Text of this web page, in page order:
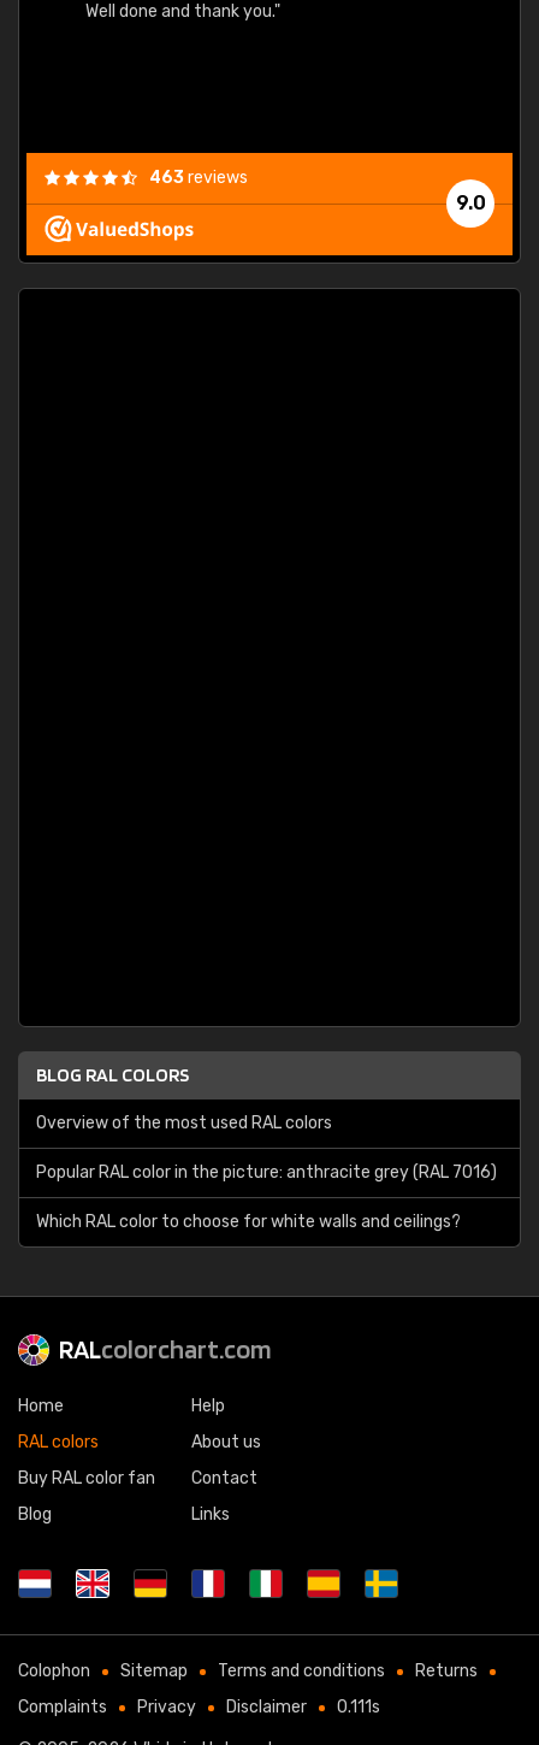
Well done and thank you."
9.0
463reviews
BLOG RAL COLORS
Overview of the most used RAL colors
Popular RAL color in the picture: anthracite grey (RAL 7016)
Which RAL color to choose for white walls and ceilings?
RALcolorchart.com
Home
RAL colors
Buy RAL color fan
Blog
Help
About us
Contact
Links
Colophon Sitemap Terms and conditions
Returns
Complaints
Privacy Disclaimer 0.111s